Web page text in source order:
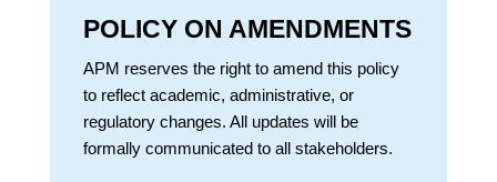
POLICY ON AMENDMENTS
APM reserves the right to amend this policy
to reflect academic, administrative, or
regulatory changes. All updates will be
formally communicated to all stakeholders.